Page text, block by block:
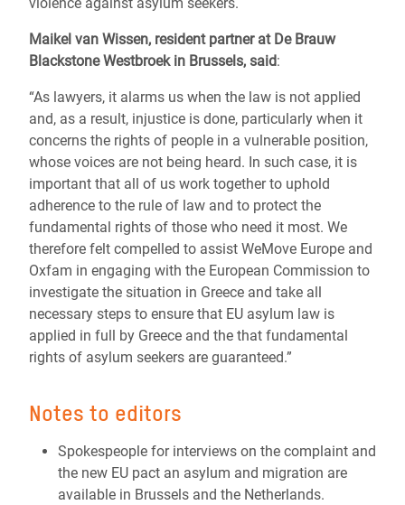
Maikel van Wissen, resident partner at De Brauw
Blackstone Westbroek in Brussels, said:
“As lawyers, it alarms us when the law is not applied
and, as a result, injustice is done, particularly when it
concerns the rights of people in a vulnerable position,
whose voices are not being heard. In such case, it is
important that all of us work together to uphold
adherence to the rule of law and to protect the
fundamental rights of those who need it most. We
therefore felt compelled to assist WeMove Europe and
Oxfam in engaging with the European Commission to
investigate the situation in Greece and take all
necessary steps to ensure that EU asylum law is
applied in full by Greece and the that fundamental
rights of asylum seekers are guaranteed.”
Notes to editors
Spokespeople for interviews on the complaint and
the new EU pact an asylum and migration are
available in Brussels and the Netherlands.